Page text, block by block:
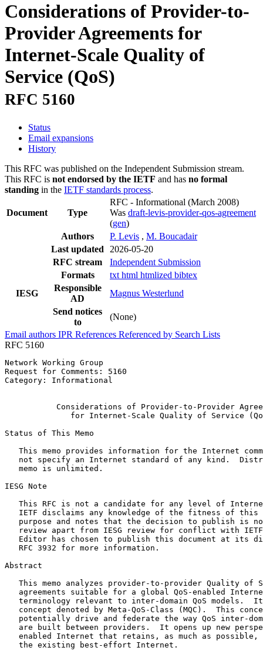
Considerations of Provider-to-
Provider Agreements for
Internet-Scale Quality of
Service (QoS)
RFC 5160
Status
Email expansions
History
This RFC was published on the Independent Submission stream.
This RFC is not endorsed by the IETF and has no formal
standing in the IETF standards process.
Document Type
RFC - Informational (March 2008)
Was draft-levis-provider-qos-agreement
(gen)
Authors
P. Levis , M. Boucadair
Last updated
2026-05-20
RFC stream
Independent Submission
Formats
txt html htmlized bibtex
IESG
Responsible
AD
Magnus Westerlund
Send notices
to
(None)
Email authors IPR References Referenced by Search Lists
RFC 5160
Network Working Group
Request for Comments: 5160
Category: Informational
Considerations of Provider-to-Provider
for Internet-Scale Quality of Service
Status of This Memo
This memo provides information for the Internet
not specify an Internet standard of any kind.
   memo is unlimited.
IESG Note
This RFC is not a candidate for any level of
IETF disclaims any knowledge of the fitness of this
purpose and notes that the decision to publish is
review apart from IESG review for conflict with
Editor has chosen to publish this document at its
   RFC 3932 for more information.
Abstract
This memo analyzes provider-to-provider Quality of
agreements suitable for a global QoS-enabled
terminology relevant to inter-domain QoS models.
concept denoted by Meta-QoS-Class (MQC).  This
potentially drive and federate the way QoS inter-
are built between providers.  It opens up new
enabled Internet that retains, as much as possible,
   the existing best-effort Internet.